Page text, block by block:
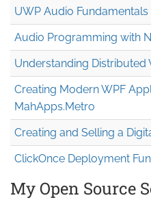
UWP Audio Fundamentals
Audio Programming with
Understanding Distributed
Creating Modern WPF
MahApps.Metro
Creating and Selling a
ClickOnce Deployment
My Open Source